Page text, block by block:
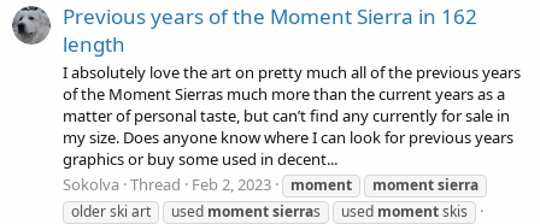
Previous years of the Moment Sierra in 162
length
I absolutely love the art on pretty much all of the previous years
of the Moment Sierras much more than the current years as a
matter of personal taste, but can’t find any currently for sale in
my size. Does anyone know where I can look for previous years
graphics or buy some used in decent...
Sokolva Thread Feb 2, 2023 moment momentsierra
older ski art
used momentsierras used momentskis